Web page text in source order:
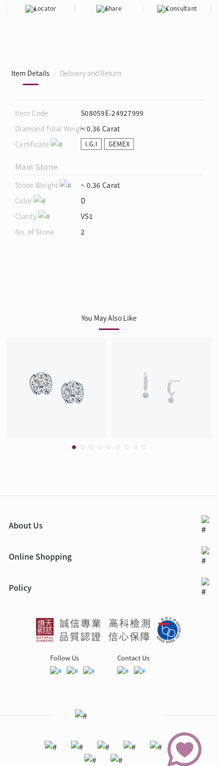
Locator Share Consultant
Item Details Delivery and Return
Item Code
S08059E-24927999
Diamond Total Weight~ 0.36 Carat
Certificate
I.G.I GEMEX
Main Stone
Stone Weight
~ 0.36 Carat
Color
D
Clarity
VS1
No. of Stone
2
You May Also Like
About Us
Online Shopping
Policy
Follow Us Contact Us